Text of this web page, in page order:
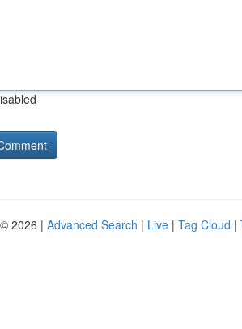
2026 | Advanced Search | Live | Tag Cloud |